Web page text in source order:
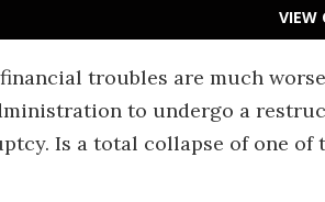
VIEW
financial troubles are much
to undergo a
Is a total collapse of one